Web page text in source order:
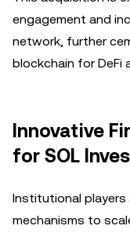
engagement and
network, further
blockchain for DeFi
Innovative
for SOL
Institutional players
mechanisms to